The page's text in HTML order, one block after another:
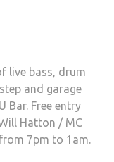
live bass, drum
and garage
Bar. Free entry
Hatton / MC
from 7pm to 1am.